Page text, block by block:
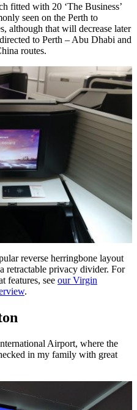
fitted with 20 ‘The Business’
seen on the Perth to
although that will decrease later
to Perth – Abu Dhabi and
routes.
reverse herringbone layout
retractable privacy divider. For
features, see our Virgin
.
Airport, where the
in my family with great